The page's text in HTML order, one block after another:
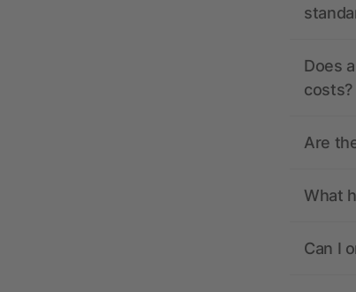
Does
costs?
Are
What
Can I